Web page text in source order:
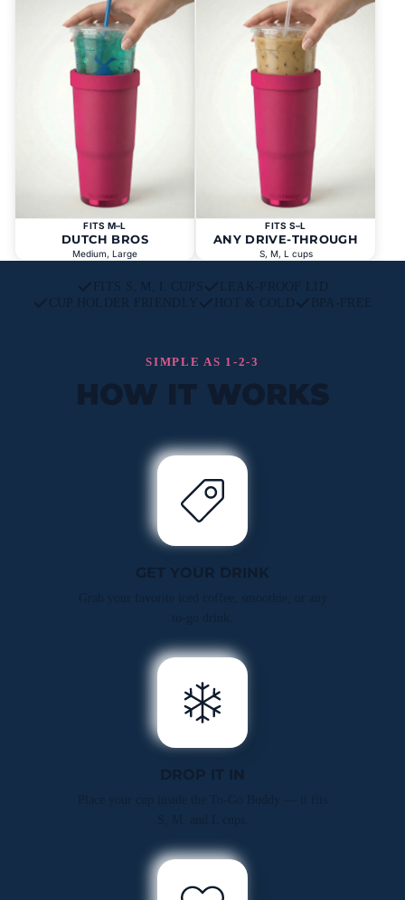
FITS M–L
DUTCH BROS
Medium, Large
FITS S–L
ANY DRIVE-THROUGH
S, M, L cups
FITS S, M, L CUPS
LEAK-PROOF LID
CUP HOLDER FRIENDLY
HOT & COLD BPA-FREE
SIMPLE AS 1-2-3
HOW IT WORKS
GET YOUR DRINK
DROP IT IN